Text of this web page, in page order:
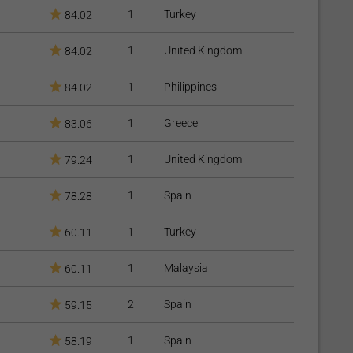
from three-fourths of the small intestine and most of the
can eventually mix with the food stream. This
and nutrients, especially protein and fat, leading to
is laparoscopic (mini-invasive), these procedures
appetite and improve satiety;
84.02 1 Turkey
84.02 1 United Kingdom
84.02 1 Philippines
83.06 1 Greece
79.24 1 United Kingdom
78.28 1 Spain
60.11 1 Turkey
60.11 1 Malaysia
59.15 2 Spain
58.19 1 Spain